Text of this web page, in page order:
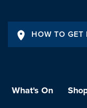
HOW TO GET
What's On